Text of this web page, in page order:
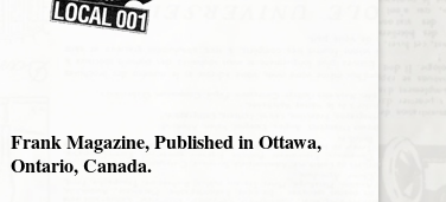
Frank Magazine, Published in Ottawa,
Ontario, Canada.